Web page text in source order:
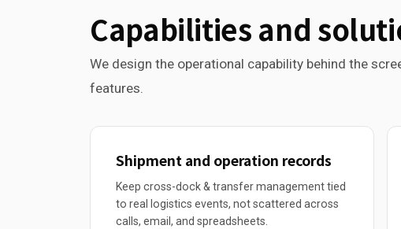
Capabilities and
We design the operational capability behind the
features.
Shipment and operation records
Keep cross-dock & transfer management tied
to real logistics events, not scattered across
calls, email, and spreadsheets.